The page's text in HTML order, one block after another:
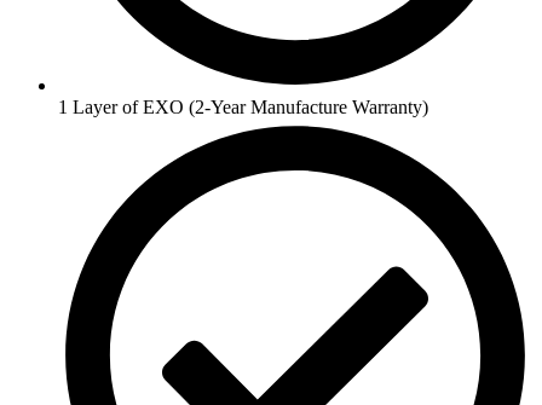
1 Layer of EXO (2-Year Manufacture Warranty)